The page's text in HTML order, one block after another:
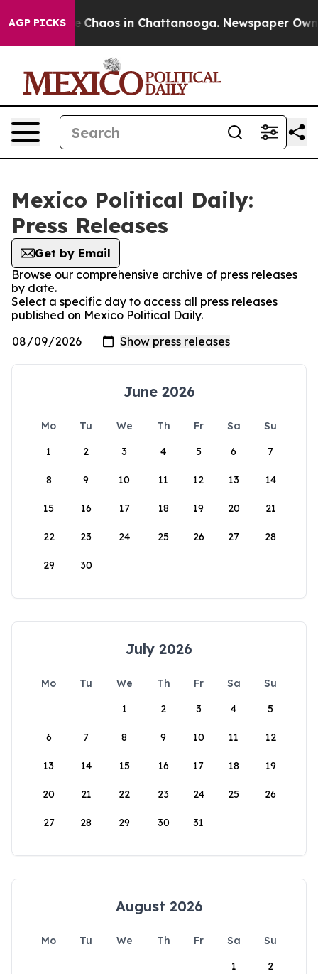
AGP PICKS
Collapse Chaos in Chattanooga. Newspaper
Mexico Political Daily:
Press Releases
Get by Email
Browse our comprehensive archive of press releases
by date.
Select a specific day to access all press releases
published on Mexico Political Daily.
June 2026
Mo Tu We Th Fr Sa
Su
1
2 3 4 5 6 7
8 9 10 11 12 13 14
15 16 17 18 19 20 21
22 23 24 25 26 27 28
29 30
July 2026
Mo Tu We Th Fr Sa
Su
1
2 3 4 5
6 7 8 9 10 11 12
13 14 15 16 17 18 19
20 21 22 23 24 25 26
27 28 29 30 31
August 2026
Mo Tu We Th Fr Sa
Su
1
2